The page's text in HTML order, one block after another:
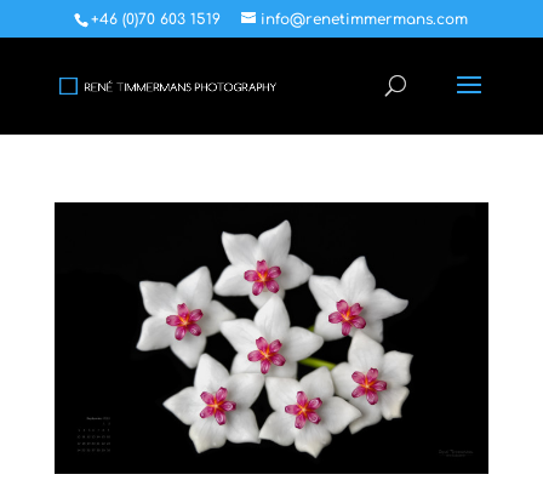
+46 (0)70 603 1519 info@renetimmermans.com